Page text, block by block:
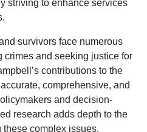
striving to enhance services
survivors face numerous
and seeking justice for
contributions to the
comprehensive, and
and decision-
research adds depth to the
complex issues.